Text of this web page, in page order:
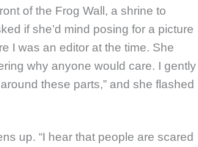
of the Frog Wall, a shrine to
if she’d mind posing for a picture
I was an editor at the time. She
why anyone would care. I gently
these parts,” and she flashed
up. “I hear that people are scared